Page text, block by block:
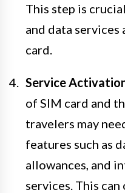
This step is
and data
card.
Service
of SIM card and
travelers may
features such as
allowances, and
services. This